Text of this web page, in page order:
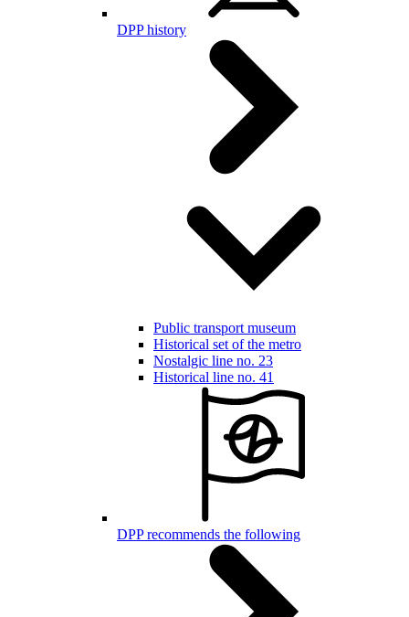
DPP history
Public transport museum
Historical set of the metro
Nostalgic line no. 23
Historical line no. 41
DPP recommends the following